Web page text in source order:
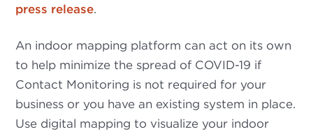
press release.
An indoor mapping platform can act on its own
to help minimize the spread of COVID-19 if
Contact Monitoring is not required for your
business or you have an existing system in place.
Use digital mapping to visualize your indoor